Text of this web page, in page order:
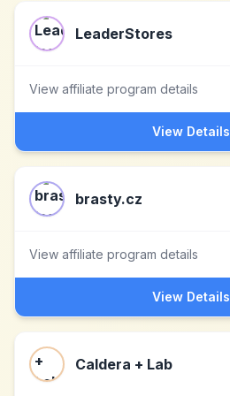
LeaderStores
View affiliate program details
View Details
brasty.cz
View affiliate program details
View Details
Caldera + Lab